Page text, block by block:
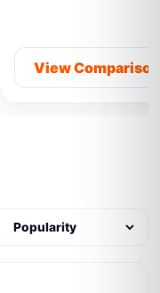
View Comparison